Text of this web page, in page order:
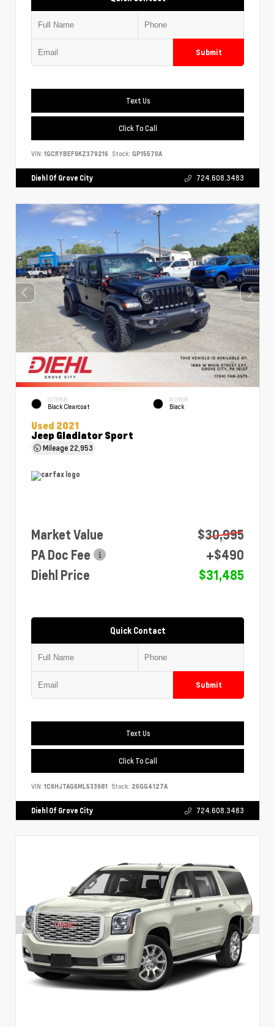
Submit
Text Us
Click To Call
VIN: 1GCRYBEF9KZ379216 Stock: GP15570A
Diehl Of Grove City 724.608.3483
EXTERIOR
Black Clearcoat
INTERIOR
Black
Used 2021
Jeep Gladiator Sport
Mileage 22,953
Market Value
$30,995
PA Doc Fee
+$490
Diehl Price
$31,485
Quick Contact
Submit
Text Us
Click To Call
VIN: 1C6HJTAG6ML533981 Stock: 26GG4127A
Diehl Of Grove City 724.608.3483